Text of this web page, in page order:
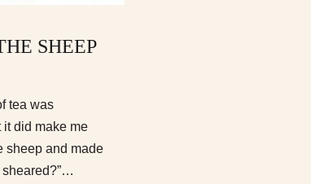
SHEEP
tea was
it did make me
sheep and made
sheared?”…